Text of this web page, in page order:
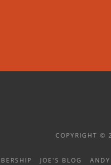
COPYRIGHT ©
JOE'S BLOG